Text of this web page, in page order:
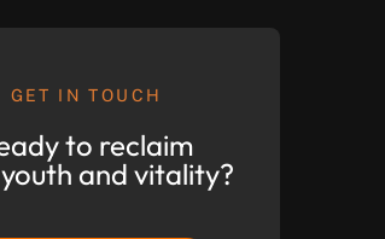
GET IN TOUCH
to reclaim
and vitality?